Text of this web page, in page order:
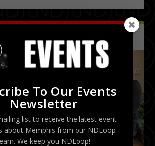
To Our Events
Newsletter
list to receive the latest event
about Memphis from our NDLoop
We keep you NDLoop!